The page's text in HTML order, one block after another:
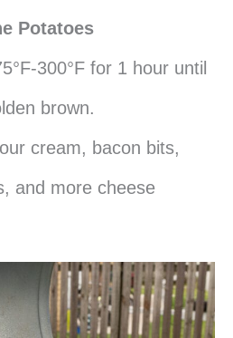
Potatoes
300°F for 1 hour until
brown.
cream, bacon bits,
and more cheese